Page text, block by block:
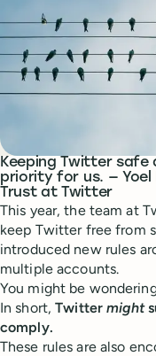
Keeping Twitter
priority for us. — Yoel
Trust at Twitter
This year, the team at
keep Twitter free from
introduced new rules
multiple accounts.
You might be
In short, Twittermight
comply.
These rules are also